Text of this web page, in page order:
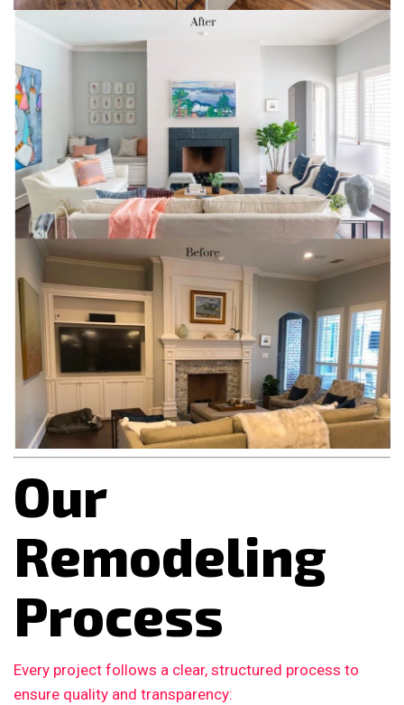
Our
Remodeling
Process
Every project follows a clear, structured process to
ensure quality and transparency: